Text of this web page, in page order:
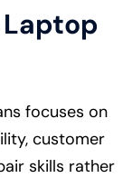
focuses on
customer
skills rather